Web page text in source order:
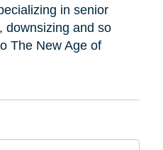
in senior
downsizing and so
The New Age of